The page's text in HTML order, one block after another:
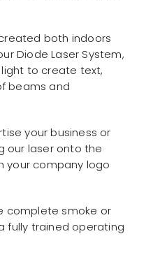
both indoors
Diode Laser System,
to create text,
beams and
your business or
our laser onto the
your company logo
complete smoke or
fully trained operating